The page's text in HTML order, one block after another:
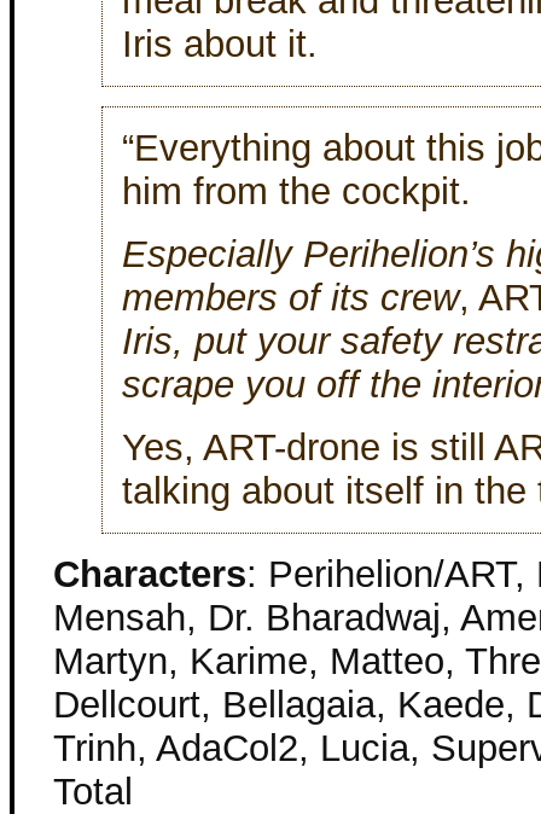
Iris about it.
“Everything about this
him from the cockpit.
Especially Perihelion’s
members of its crew,
Iris, put your safety
scrape you off the
Yes, ART-drone is still
talking about itself in the
Characters: Perihelion/
Mensah, Dr. Bharadwaj,
Martyn, Karime, Matteo,
Dellcourt, Bellagaia, Kaede,
Trinh, AdaCol2, Lucia,
Total